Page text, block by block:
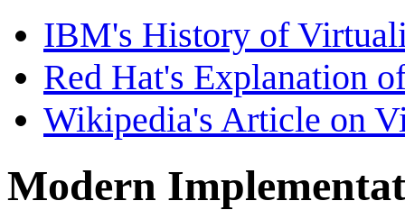
IBM's History of
Red Hat's Explanation
Wikipedia's Article on
Modern